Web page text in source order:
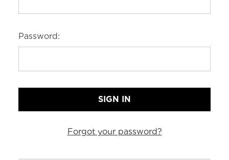
Password:
Forgot your password?